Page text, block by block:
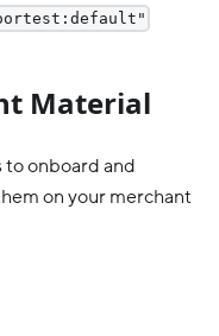
Material
onboard and
on your merchant